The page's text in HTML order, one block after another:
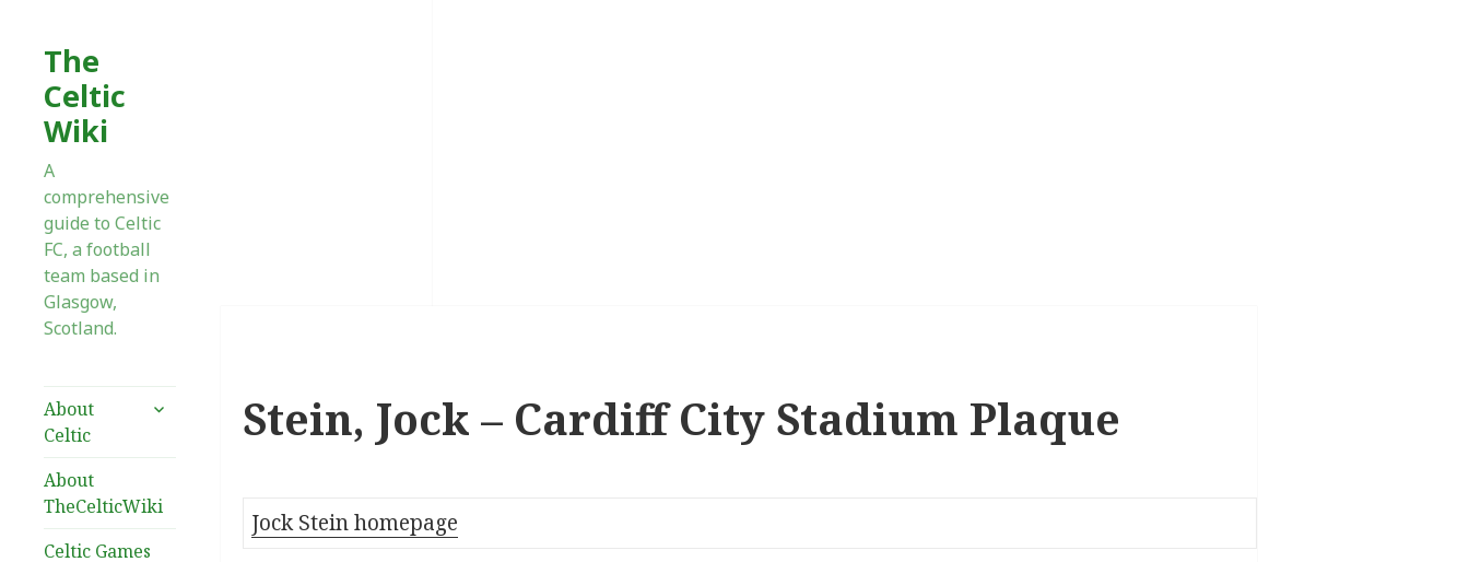
The
Celtic
Wiki
A
comprehensive
guide to Celtic
FC, a football
team based in
Glasgow,
Scotland.
About
Celtic
expand
About
TheCelticWiki
Celtic Games
Stein, Jock – Cardiff City Stadium Plaque
Jock Stein homepage